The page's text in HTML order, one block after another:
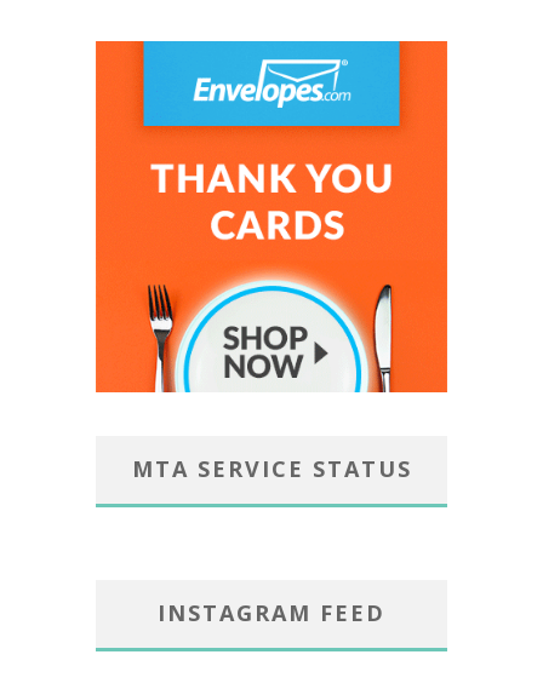
MTA SERVICE STATUS
INSTAGRAM FEED